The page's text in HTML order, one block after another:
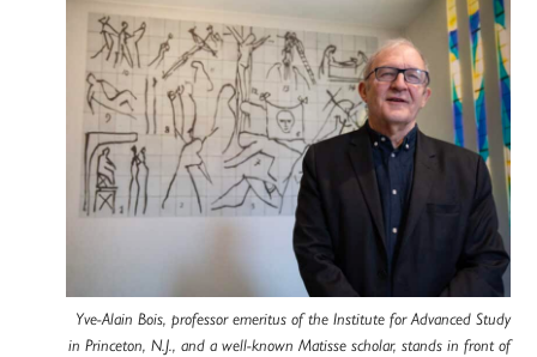
Yve-Alain Bois, professor emeritus of the Institute for Advanced Study
in Princeton, N.J., and a well-known Matisse scholar, stands in front of